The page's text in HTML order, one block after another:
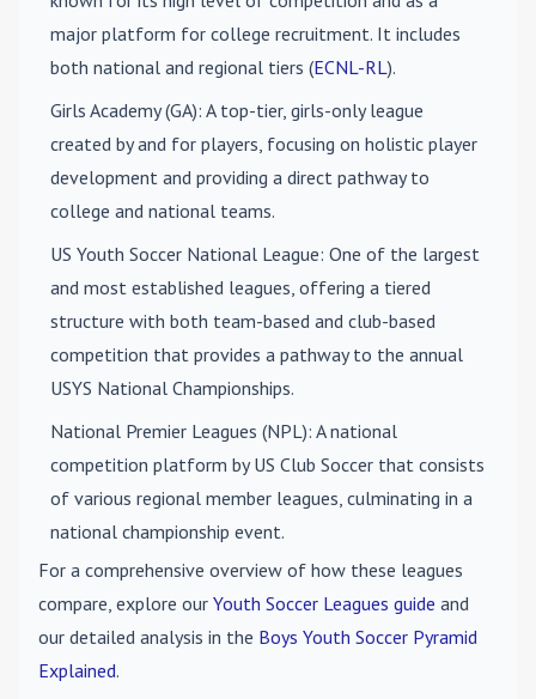
major platform for college recruitment. It includes
both national and regional tiers (ECNL-RL).
Girls Academy (GA): A top-tier, girls-only league
created by and for players, focusing on holistic player
development and providing a direct pathway to
college and national teams.
US Youth Soccer National League: One of the largest
and most established leagues, offering a tiered
structure with both team-based and club-based
competition that provides a pathway to the annual
USYS National Championships.
National Premier Leagues (NPL): A national
competition platform by US Club Soccer that consists
of various regional member leagues, culminating in a
national championship event.
For a comprehensive overview of how these leagues
compare, explore our Youth Soccer Leagues guide and
our detailed analysis in the Boys Youth Soccer Pyramid
Explained.